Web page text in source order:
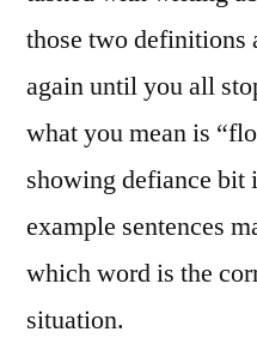
those two definitions
again until you all
what you mean is
showing defiance bit
example sentences
which word is the
situation.